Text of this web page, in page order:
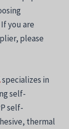
you are
please
specializes in
self-
self-
thermal